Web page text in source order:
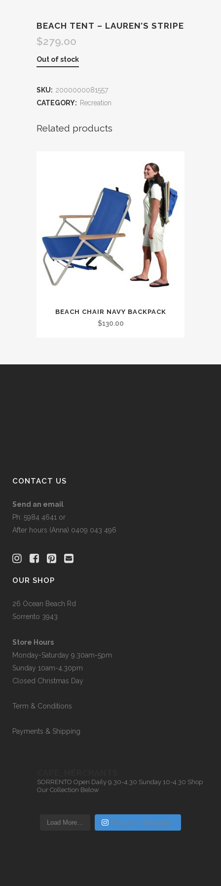
BEACH TENT – LAUREN’S STRIPE
$279.00
Out of stock
SKU: 2000000081557
CATEGORY: Recreation
Related products
BEACH CHAIR NAVY BACKPACK
$130.00
CONTACT US
Send an email
Ph: 5984 4641 or
After hours (Anna) 0409 043 496
OUR SHOP
26 Ocean Beach Rd
Sorrento 3943
Store Hours
Monday-Saturday 9.30am-5pm
Sunday 10am-4.30pm
Closed Christmas Day
Term & Conditions
Payments & Shipping
SORRENTO Open Daily 9.30-4.30 Sunday 10-4.30 Shop
Our Collection Below
Load More… Follow on Instagram